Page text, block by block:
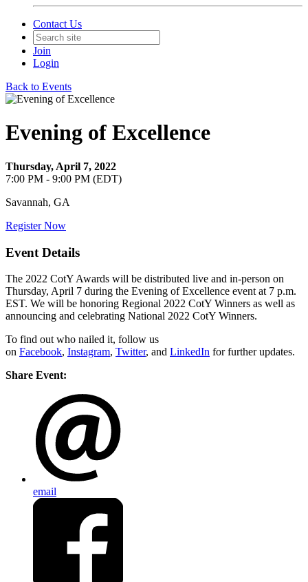
Contact Us
Join
Login
Back to Events
Evening of Excellence
Thursday, April 7, 2022
7:00 PM - 9:00 PM (EDT)
Savannah, GA
Register Now
Event Details
The 2022 CotY Awards will be distributed live and in-person on
Thursday, April 7 during the Evening of Excellence event at 7 p.m.
EST. We will be honoring Regional 2022 CotY Winners as well as
announcing and celebrating National 2022 CotY Winners.
To find out who nailed it, follow us
on Facebook, Instagram, Twitter, and LinkedIn for further updates.
Share Event:
email